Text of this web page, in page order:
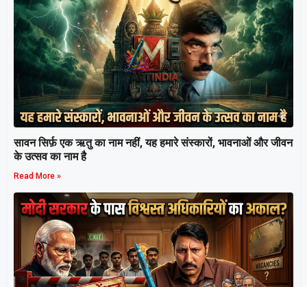
सावन सिर्फ़ एक ऋतु का नाम नहीं, यह हमारे संस्कारों, भावनाओं और जीवन
के उत्सव का नाम है
Read More »